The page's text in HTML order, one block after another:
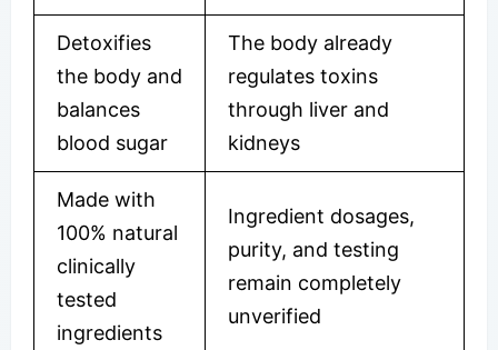
Detoxifies
the body and
balances
blood sugar
The body already
regulates toxins
through liver and
kidneys
Made with
100% natural
clinically
tested
ingredients
Ingredient dosages,
purity, and testing
remain completely
unverified